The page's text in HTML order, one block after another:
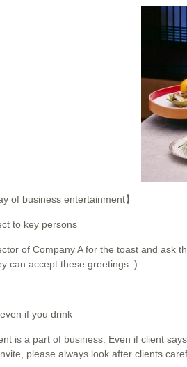
of business entertainment】
to key persons
of Company A for the toast and ask
can accept these greetings. )
if you drink
is a part of business. Even if client
please always look after clients